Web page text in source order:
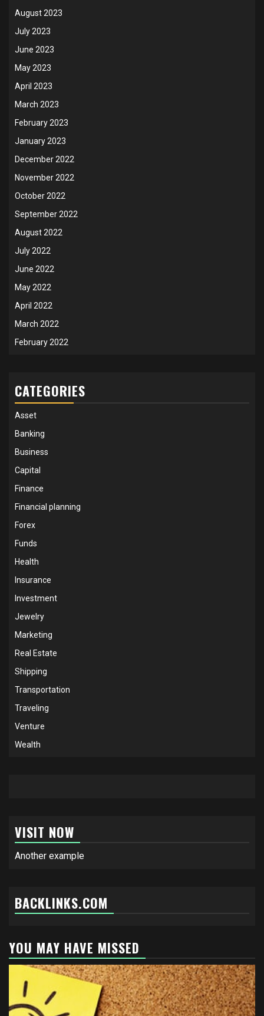
August 2023
July 2023
June 2023
May 2023
April 2023
March 2023
February 2023
January 2023
December 2022
November 2022
October 2022
September 2022
August 2022
July 2022
June 2022
May 2022
April 2022
March 2022
February 2022
CATEGORIES
Asset
Banking
Business
Capital
Finance
Financial planning
Forex
Funds
Health
Insurance
Investment
Jewelry
Marketing
Real Estate
Shipping
Transportation
Traveling
Venture
Wealth
VISIT NOW
Another example
BACKLINKS.COM
YOU MAY HAVE MISSED